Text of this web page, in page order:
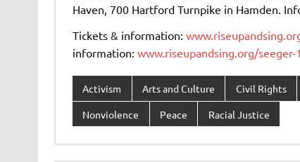
Haven, 700 Hartford Turnpike in Hamden.
Tickets & information:
information: www.riseupandsing.org/seeger-
Activism Arts and Culture Civil Rights
Nonviolence Peace Racial Justice